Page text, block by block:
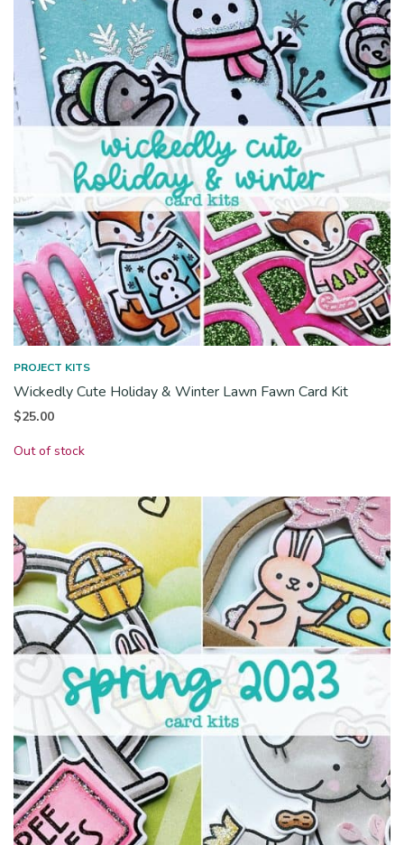
PROJECT KITS
Wickedly Cute Holiday & Winter Lawn Fawn Card Kit
$25.00
Out of stock